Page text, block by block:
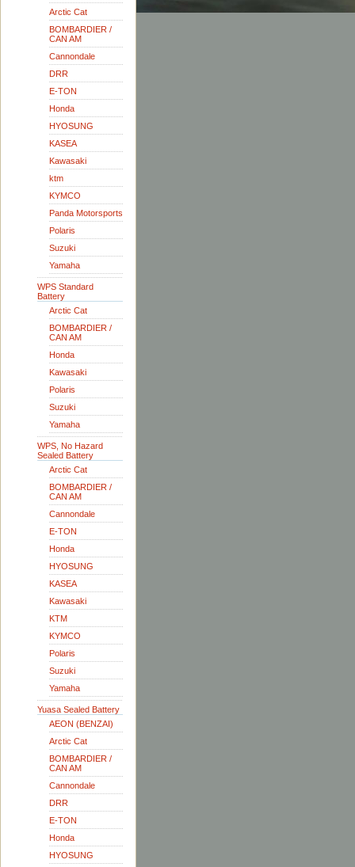
Arctic Cat
BOMBARDIER /
CAN AM
Cannondale
DRR
E-TON
Honda
HYOSUNG
KASEA
Kawasaki
ktm
KYMCO
Panda Motorsports
Polaris
Suzuki
Yamaha
WPS Standard
Battery
Arctic Cat
BOMBARDIER /
CAN AM
Honda
Kawasaki
Polaris
Suzuki
Yamaha
WPS, No Hazard
Sealed Battery
Arctic Cat
BOMBARDIER /
CAN AM
Cannondale
E-TON
Honda
HYOSUNG
KASEA
Kawasaki
KTM
KYMCO
Polaris
Suzuki
Yamaha
Yuasa Sealed Battery
AEON (BENZAI)
Arctic Cat
BOMBARDIER /
CAN AM
Cannondale
DRR
E-TON
Honda
HYOSUNG